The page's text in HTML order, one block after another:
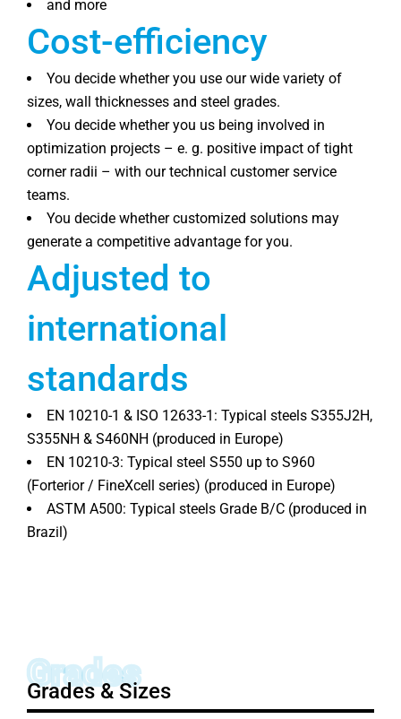
and more
Cost-efficiency
You decide whether you use our wide variety of
sizes, wall thicknesses and steel grades.
You decide whether you us being involved in
optimization projects – e. g. positive impact of tight
corner radii – with our technical customer service
teams.
You decide whether customized solutions may
generate a competitive advantage for you.
Adjusted to
international
standards
EN 10210-1 & ISO 12633-1: Typical steels S355J2H,
S355NH & S460NH (produced in Europe)
EN 10210-3: Typical steel S550 up to S960
(Forterior / FineXcell series) (produced in Europe)
ASTM A500: Typical steels Grade B/C (produced in
Brazil)
Grades
Grades & Sizes